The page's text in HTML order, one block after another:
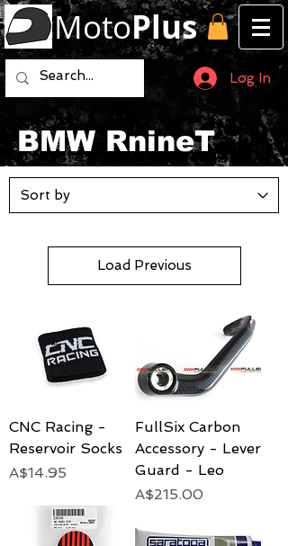
MotoPlus
Log In
BMW RnineT
Load Previous
CNC Racing -
Reservoir Socks
Price
A$14.95
FullSix Carbon
Accessory - Lever
Guard - Leo
Price
A$215.00